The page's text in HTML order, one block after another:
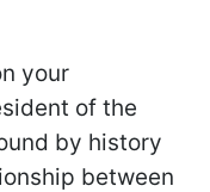
your
of the
by history
between